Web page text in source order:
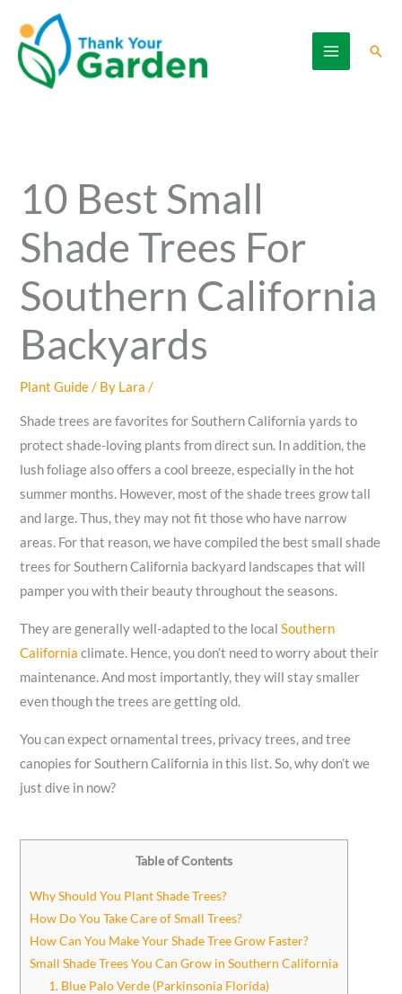
content
10 Best Small
Shade Trees For
Southern California
Backyards
Plant Guide/ By Lara/
Shade trees are favorites for Southern California yards to
protect shade-loving plants from direct sun. In addition, the
lush foliage also offers a cool breeze, especially in the hot
summer months. However, most of the shade trees grow tall
and large. Thus, they may not fit those who have narrow
areas. For that reason, we have compiled the best small shade
trees for Southern California backyard landscapes that will
pamper you with their beauty throughout the seasons.
They are generally well-adapted to the localSouthern
California climate. Hence, you don’t need to worry about their
maintenance. And most importantly, they will stay smaller
even though the trees are getting old.
You can expect ornamental trees, privacy trees, and tree
canopies for Southern California in this list. So, why don’t we
just dive in now?
Table of Contents
Why Should You Plant Shade Trees?
How Do You Take Care of Small Trees?
How Can You Make Your Shade Tree Grow Faster?
Small Shade Trees You Can Grow in Southern California
1. Blue Palo Verde (Parkinsonia Florida)